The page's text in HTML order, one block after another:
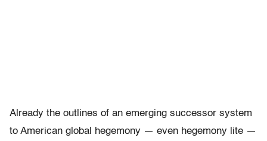
Already the outlines of an emerging successor system
to American global hegemony — even hegemony lite —